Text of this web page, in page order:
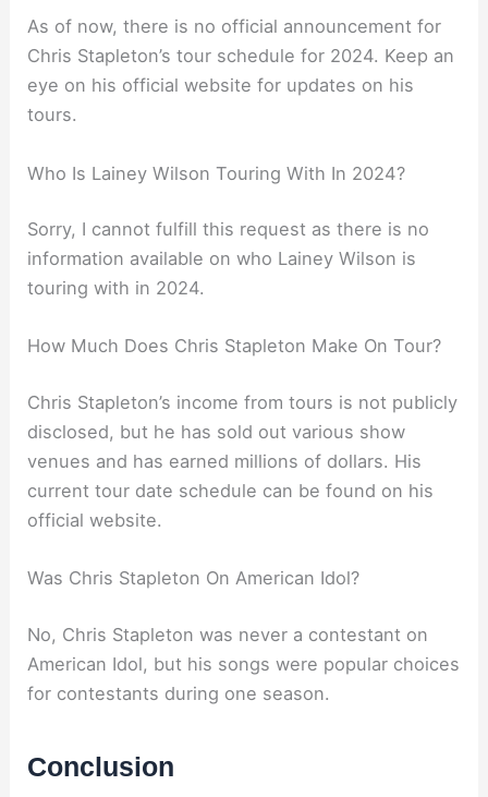
As of now, there is no official announcement for
Chris Stapleton’s tour schedule for 2024. Keep an
eye on his official website for updates on his
tours.
Who Is Lainey Wilson Touring With In 2024?
Sorry, I cannot fulfill this request as there is no
information available on who Lainey Wilson is
touring with in 2024.
How Much Does Chris Stapleton Make On Tour?
Chris Stapleton’s income from tours is not publicly
disclosed, but he has sold out various show
venues and has earned millions of dollars. His
current tour date schedule can be found on his
official website.
Was Chris Stapleton On American Idol?
No, Chris Stapleton was never a contestant on
American Idol, but his songs were popular choices
for contestants during one season.
Conclusion